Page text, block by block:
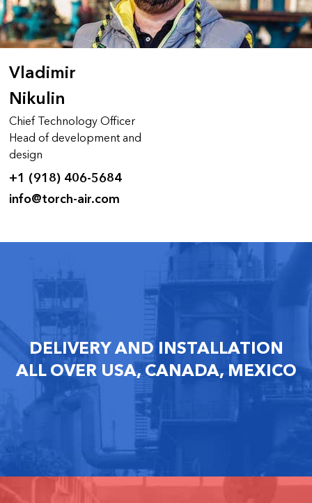
Vladimir
Nikulin
Chief Technology Officer
Head of development and
design
+1 (918) 406-5684
info@torch-air.com
DELIVERY AND INSTALLATION
ALL OVER USA, CANADA, MEXICO